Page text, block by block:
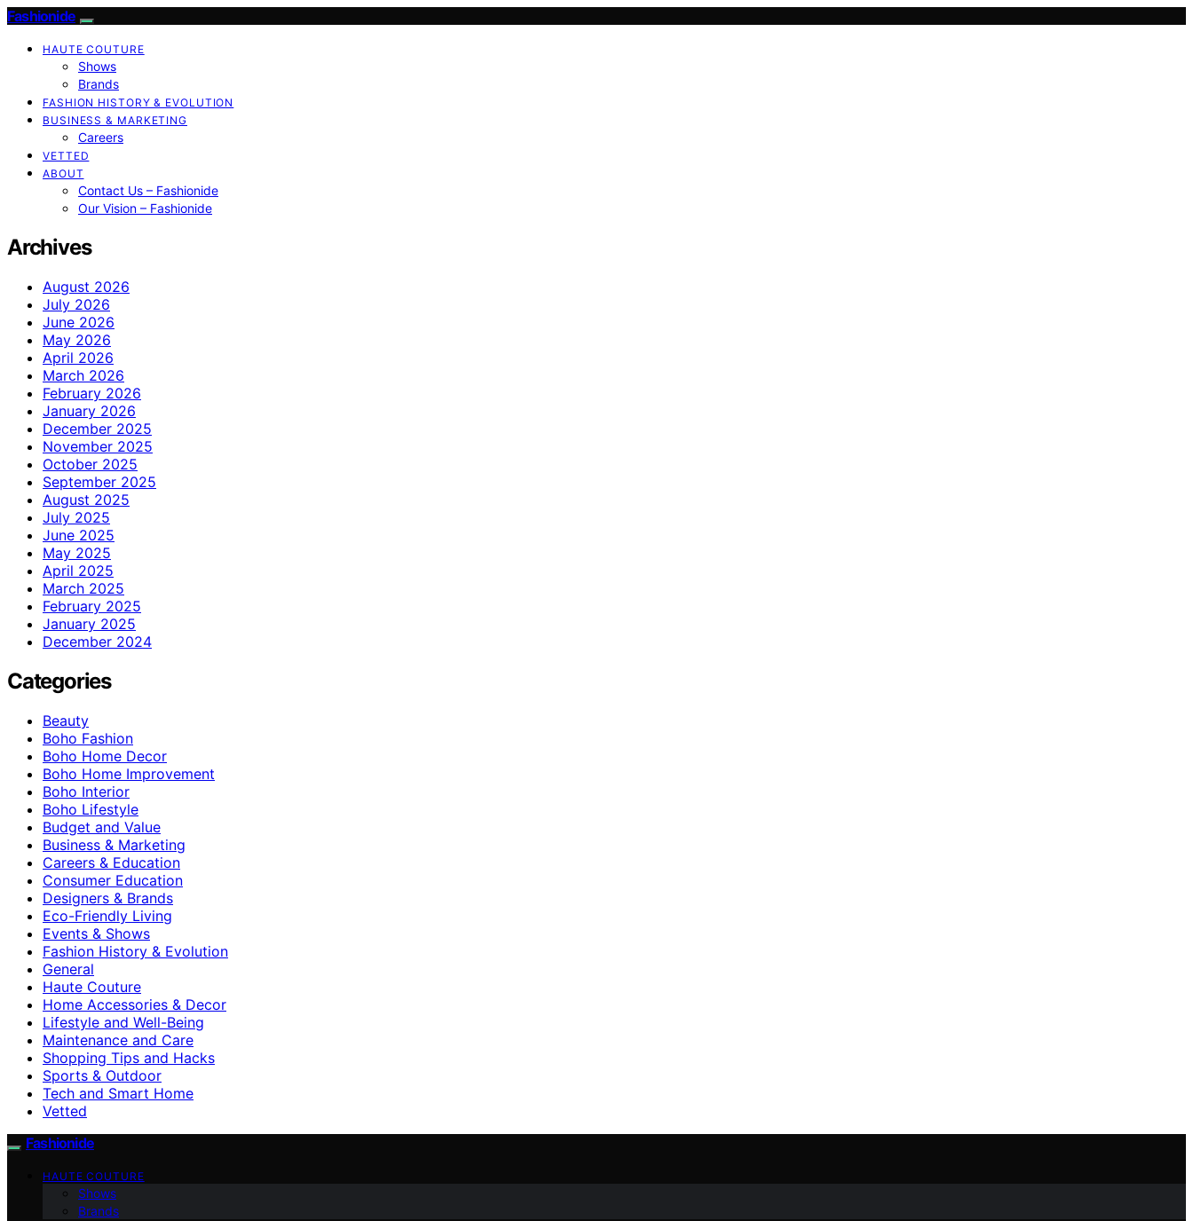
Fashionide
HAUTE COUTURE
Shows
Brands
FASHION HISTORY & EVOLUTION
BUSINESS & MARKETING
Careers
VETTED
ABOUT
Contact Us – Fashionide
Our Vision – Fashionide
Archives
August 2026
July 2026
June 2026
May 2026
April 2026
March 2026
February 2026
January 2026
December 2025
November 2025
October 2025
September 2025
August 2025
July 2025
June 2025
May 2025
April 2025
March 2025
February 2025
January 2025
December 2024
Categories
Beauty
Boho Fashion
Boho Home Decor
Boho Home Improvement
Boho Interior
Boho Lifestyle
Budget and Value
Business & Marketing
Careers & Education
Consumer Education
Designers & Brands
Eco-Friendly Living
Events & Shows
Fashion History & Evolution
General
Haute Couture
Home Accessories & Decor
Lifestyle and Well-Being
Maintenance and Care
Shopping Tips and Hacks
Sports & Outdoor
Tech and Smart Home
Vetted
Fashionide
HAUTE COUTURE
Shows
Brands